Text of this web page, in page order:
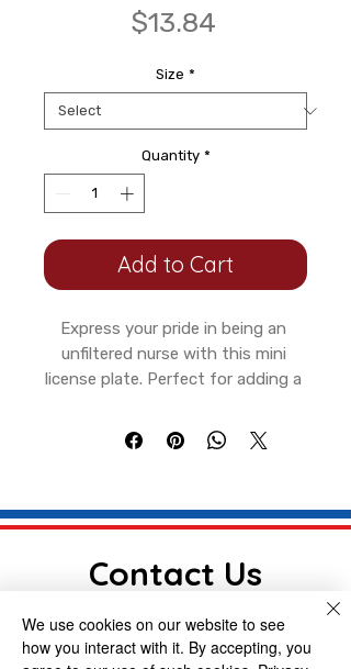
$13.84Price
Size *
Quantity *
Add to Cart
Express your pride in being an
unfiltered nurse with this mini
license plate. Perfect for adding a
bicycle or motorcycle, or even your
garden house wall. The vibrant
construction make this plate a fun
and long-lasting accessory for
humor and sarcasm. Ideal for
celebrating healthcare
professionals.
Contact Us
First name
We use cookies on our website to see
how you interact with it. By accepting, you